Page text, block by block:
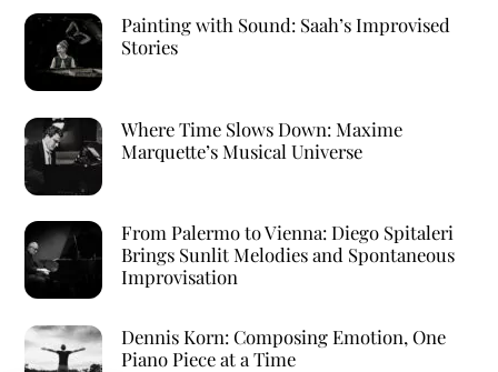
Painting with Sound: Saah’s Improvised
Stories
Where Time Slows Down: Maxime
Marquette’s Musical Universe
From Palermo to Vienna: Diego Spitaleri
Brings Sunlit Melodies and Spontaneous
Improvisation
Dennis Korn: Composing Emotion, One
Piano Piece at a Time